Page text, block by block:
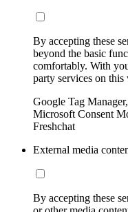
By accepting these
beyond the basic
comfortably. With
party services on this
Google Tag
Microsoft Consent
Freshchat
External media
By accepting these